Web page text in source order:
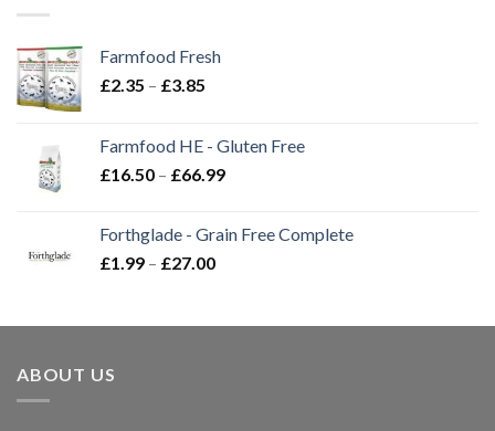
Farmfood Fresh
£2.35 – £3.85
through
£3.85
Farmfood HE - Gluten Free
£16.50 – £66.99Price
through
Forthglade - Grain Free Complete
£1.99 – £27.00Price
through
ABOUT US